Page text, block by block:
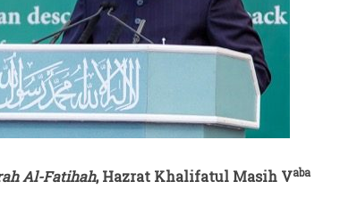
Al-Fatihah, Hazrat Khalifatul Masih Vaba